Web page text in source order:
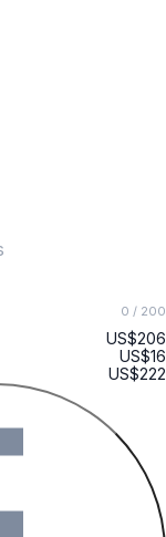
0 / 200
US$206
US$16
US$222